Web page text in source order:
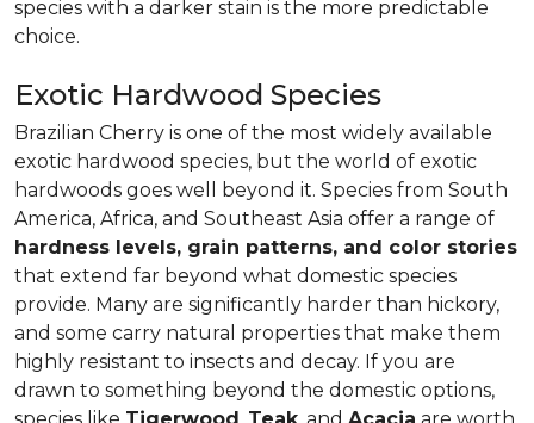
species with a darker stain is the more predictable
choice.
Exotic Hardwood Species
Brazilian Cherry is one of the most widely available
exotic hardwood species, but the world of exotic
hardwoods goes well beyond it. Species from South
America, Africa, and Southeast Asia offer a range of
hardness levels, grain patterns, and color stories
that extend far beyond what domestic species
provide. Many are significantly harder than hickory,
and some carry natural properties that make them
highly resistant to insects and decay. If you are
drawn to something beyond the domestic options,